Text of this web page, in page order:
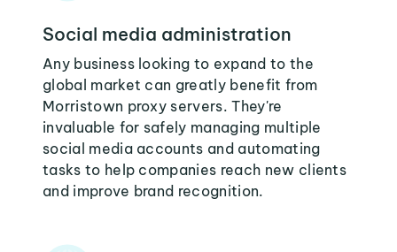
Social media administration
Any business looking to expand to the
global market can greatly benefit from
Morristown proxy servers. They're
invaluable for safely managing multiple
social media accounts and automating
tasks to help companies reach new clients
and improve brand recognition.